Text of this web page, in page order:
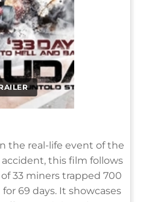
the real-life event of the
this film follows
33 miners trapped 700
69 days. It showcases